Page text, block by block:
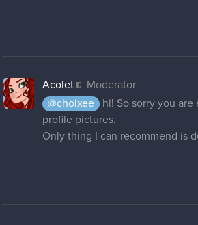
Acolet
Moderator
@choixee
hi! So sorry you
profile pictures.
Only thing I can recommend is